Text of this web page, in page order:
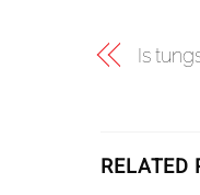
Is
RELATED